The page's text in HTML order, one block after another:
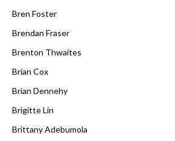
Bren Foster
Brendan Fraser
Brenton Thwaites
Brian Cox
Brian Dennehy
Brigitte Lin
Brittany Adebumola